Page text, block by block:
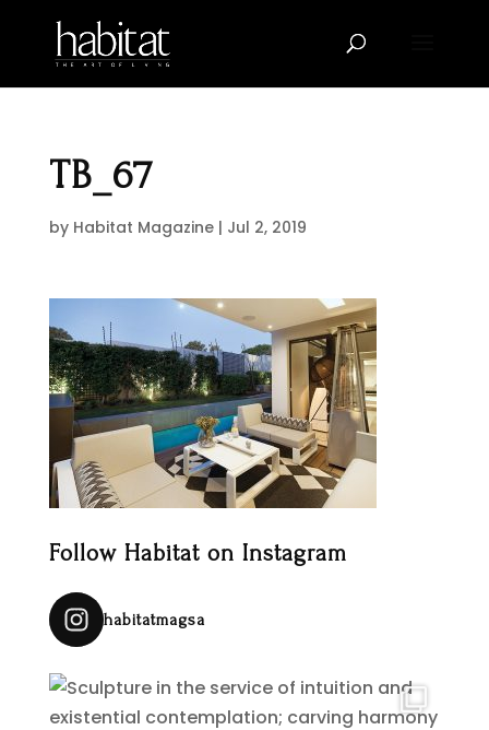
TB_67
by Habitat Magazine| Jul 2, 2019
Follow Habitat on Instagram
habitatmagsa